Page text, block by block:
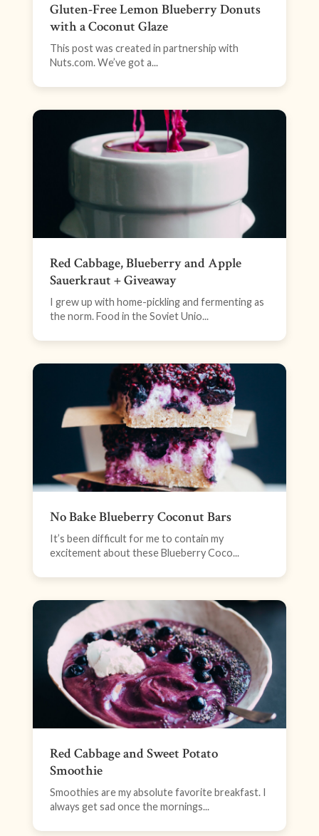
Gluten-Free Lemon Blueberry Donuts
with a Coconut Glaze
This post was created in partnership with
Nuts.com. We’ve got a...
Red Cabbage, Blueberry and Apple
Sauerkraut + Giveaway
I grew up with home-pickling and fermenting as
the norm. Food in the Soviet Unio...
No Bake Blueberry Coconut Bars
It’s been difficult for me to contain my
excitement about these Blueberry Coco...
Red Cabbage and Sweet Potato
Smoothie
Smoothies are my absolute favorite breakfast. I
always get sad once the mornings...